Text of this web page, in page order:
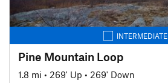
INTERMEDIATE
Pine Mountain Loop
1.8 mi • 269' Up • 269' Down